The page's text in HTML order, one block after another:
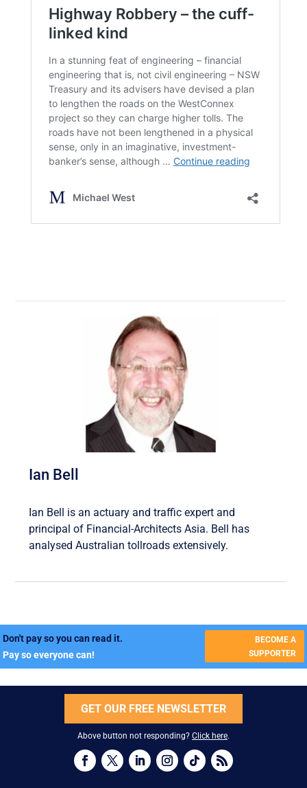
Ian Bell
Ian Bell is an actuary and traffic expert and
principal of Financial-Architects Asia. Bell has
analysed Australian tollroads extensively.
Don't pay so you can read it.
Pay so everyone can!
BECOME A
SUPPORTER
GET OUR FREE NEWSLETTER
Above button not responding? Click here.